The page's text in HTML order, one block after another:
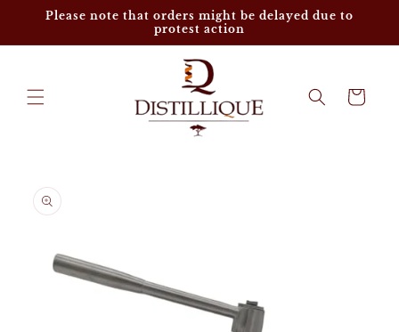
Skip to
Please note that orders might be delayed due to
protest action
Cart
product
information